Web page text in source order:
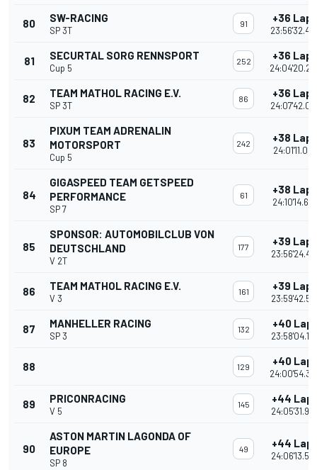
80 SW-RACING
SP 3T
91 +36 Laps
81 SECURTAL SORG RENNSPORT
Cup 5
252 +36 Laps
82 TEAM MATHOL RACING E.V.
SP 3T
86 +36 Laps
83
PIXUM TEAM ADRENALIN
MOTORSPORT
Cup 5
242 +38 Laps
24:01'11.094
84
GIGASPEED TEAM GETSPEED
PERFORMANCE
SP 7
61 +38 Laps
85
SPONSOR: AUTOMOBILCLUB VON
DEUTSCHLAND
V 2T
177 +39 Laps
86 TEAM MATHOL RACING E.V.
V 3
161 +39 Laps
87 MANHELLER RACING
SP 3
132 +40
88 129 +40
89 PRICONRACING
V 5
145 +44
90
ASTON MARTIN LAGONDA OF
EUROPE
SP 8
49 +44